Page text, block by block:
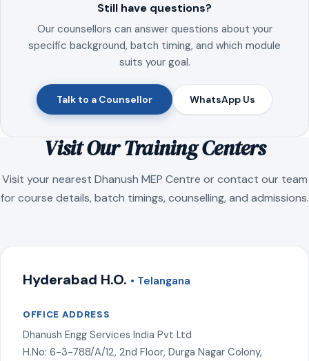
Still have questions?
Our counsellors can answer questions about your
specific background, batch timing, and which module
suits your goal.
Talk to a Counsellor WhatsApp Us
Visit Our Training Centers
Visit your nearest Dhanush MEP Centre or contact our team
for course details, batch timings, counselling, and admissions.
Hyderabad H.O. • Telangana
OFFICE ADDRESS
Dhanush Engg Services India Pvt Ltd
H.No: 6-3-788/A/12, 2nd Floor, Durga Nagar Colony,